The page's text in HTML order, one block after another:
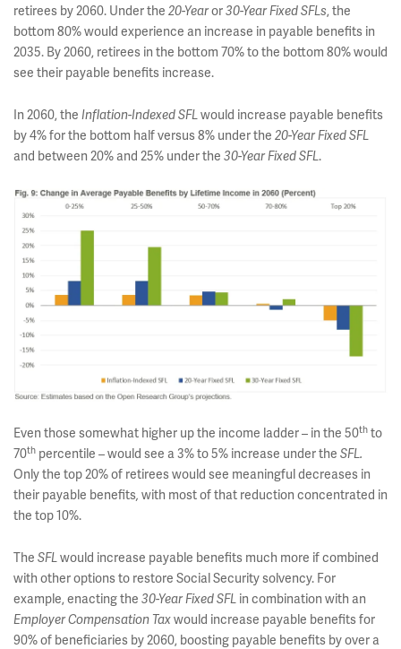
retirees by 2060. Under the 20-Yearor30-Year Fixed SFLs, the
bottom 80% would experience an increase in payable benefits in
2035. By 2060, retirees in the bottom 70% to the bottom 80% would
see their payable benefits increase.
In 2060, the Inflation-Indexed SFLwould increase payable benefits
by 4% for the bottom half versus 8% under the 20-Year Fixed SFL
and between 20% and 25% under the 30-Year Fixed SFL.
Even those somewhat higher up the income ladder – in the 50th to
70th percentile – would see a 3% to 5% increase under the SFL.
Only the top 20% of retirees would see meaningful decreases in
their payable benefits, with most of that reduction concentrated in
the top 10%.
The SFLwould increase payable benefits much more if combined
with other options to restore Social Security solvency. For
example, enacting the 30-Year Fixed SFL in combination with an
Employer Compensation Taxwould increase payable benefits for
90% of beneficiaries by 2060, boosting payable benefits by over a